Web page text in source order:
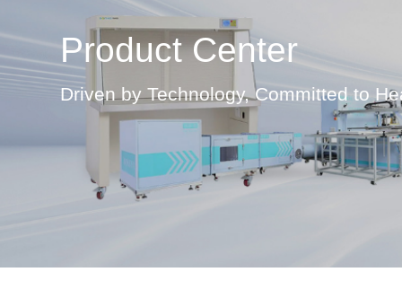
Product Center
Driven by Technology, Committed to